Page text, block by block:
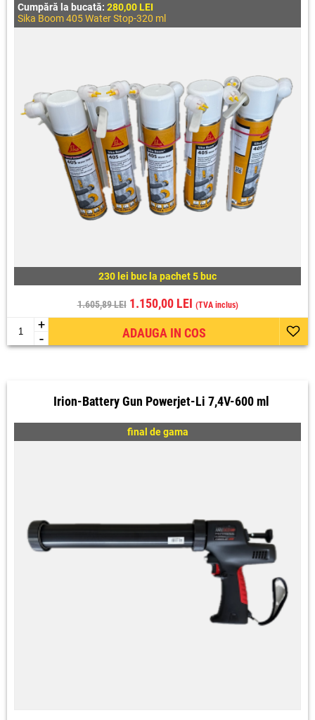
Cumpără la bucată: 280,00 LEI
Sika Boom 405 Water Stop-320 ml
230 lei buc la pachet 5 buc
1.605,89 LEI1.150,00 LEI (TVA inclus)
+
- ADAUGA IN COS
Irion-Battery Gun Powerjet-Li 7,4V-600 ml
final de gama